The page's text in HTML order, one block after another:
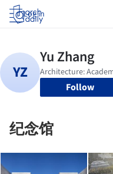
Log in
Follow
纪念馆